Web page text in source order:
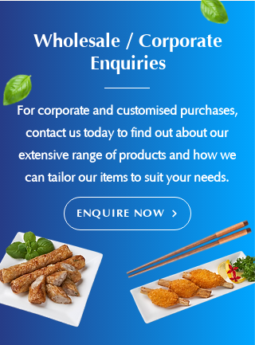
Wholesale / Corporate
Enquiries
For corporate and customised purchases,
contact us today to find out about our
extensive range of products and how we
can tailor our items to suit your needs.
ENQUIRE NOW